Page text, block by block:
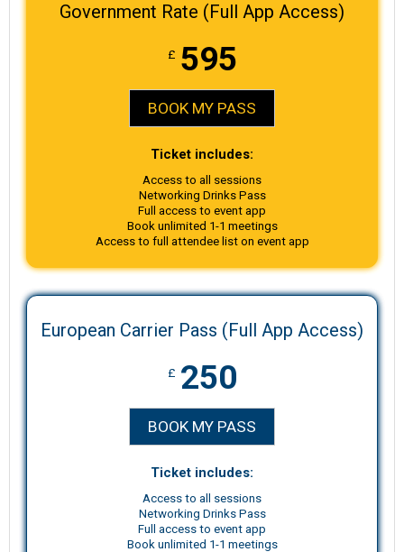
Government Rate (Full App Access)
£ 595
BOOK MY PASS
Ticket includes:
Access to all sessions
Networking Drinks Pass
Full access to event app
Book unlimited 1-1 meetings
Access to full attendee list on event app
European Carrier Pass (Full App Access)
£ 250
BOOK MY PASS
Ticket includes:
Access to all sessions
Networking Drinks Pass
Full access to event app
Book unlimited 1-1 meetings